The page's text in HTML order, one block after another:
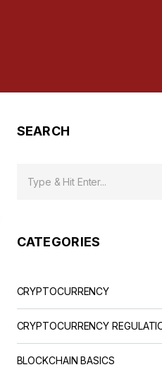
SEARCH
CATEGORIES
CRYPTOCURRENCY
CRYPTOCURRENCY
BLOCKCHAIN BASICS